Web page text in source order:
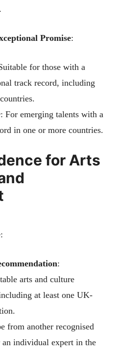
Promise:
for those with a
track record, including
: For emerging talents with a
in one or more countries.
for Arts
:
arts and culture
at least one UK-
from another recognised
an individual expert in the